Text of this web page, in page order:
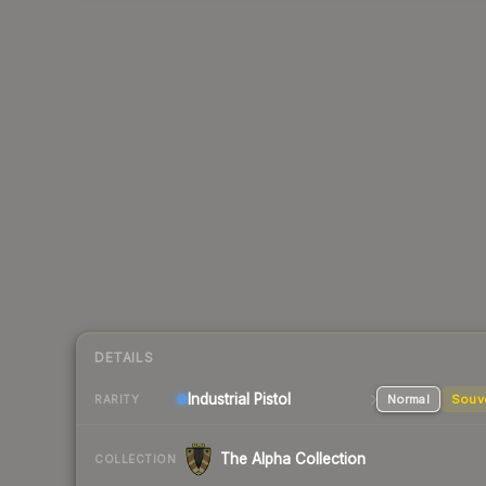
DETAILS
RARITY Industrial Pistol Normal
COLLECTION The Alpha Collection